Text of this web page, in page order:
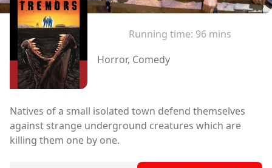
Running time: 96 mins
Horror, Comedy
Natives of a small isolated town defend themselves
against strange underground creatures which are
killing them one by one.